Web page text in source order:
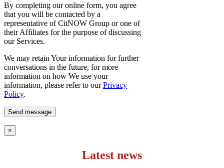
leave
this
field
empty.
By completing our online form, you agree
that you will be contacted by a
representative of CitNOW Group or one of
their Affiliates for the purpose of discussing
our Services.
We may retain Your information for further
conversations in the future, for more
information on how We use your
information, please refer to ourPrivacy
Policy.
×
Latest news